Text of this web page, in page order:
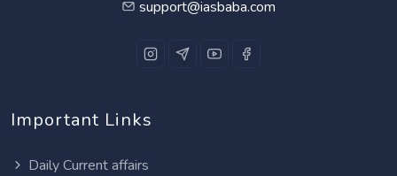
support@iasbaba.com
Important Links
Daily Current affairs